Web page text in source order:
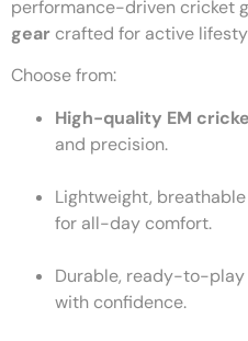
performance-driven cricket
gear crafted for active
Choose from:
High-quality EM
and precision.
Lightweight, breathable
for all-day comfort.
Durable, ready-to-
with confidence.